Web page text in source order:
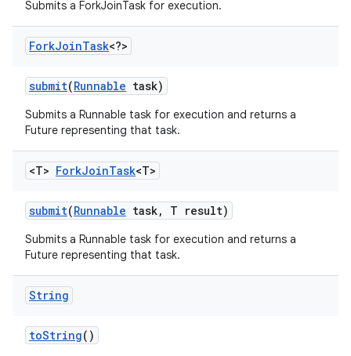
Submits a ForkJoinTask for execution.
ForkJoinTask<?>
submit(Runnable task)
Submits a Runnable task for execution and returns a
Future representing that task.
<T> ForkJoinTask<T>
submit(Runnable task, T result)
Submits a Runnable task for execution and returns a
Future representing that task.
String
toString()